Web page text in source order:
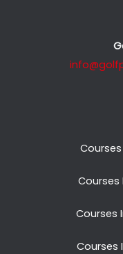
Courses
Courses
Courses